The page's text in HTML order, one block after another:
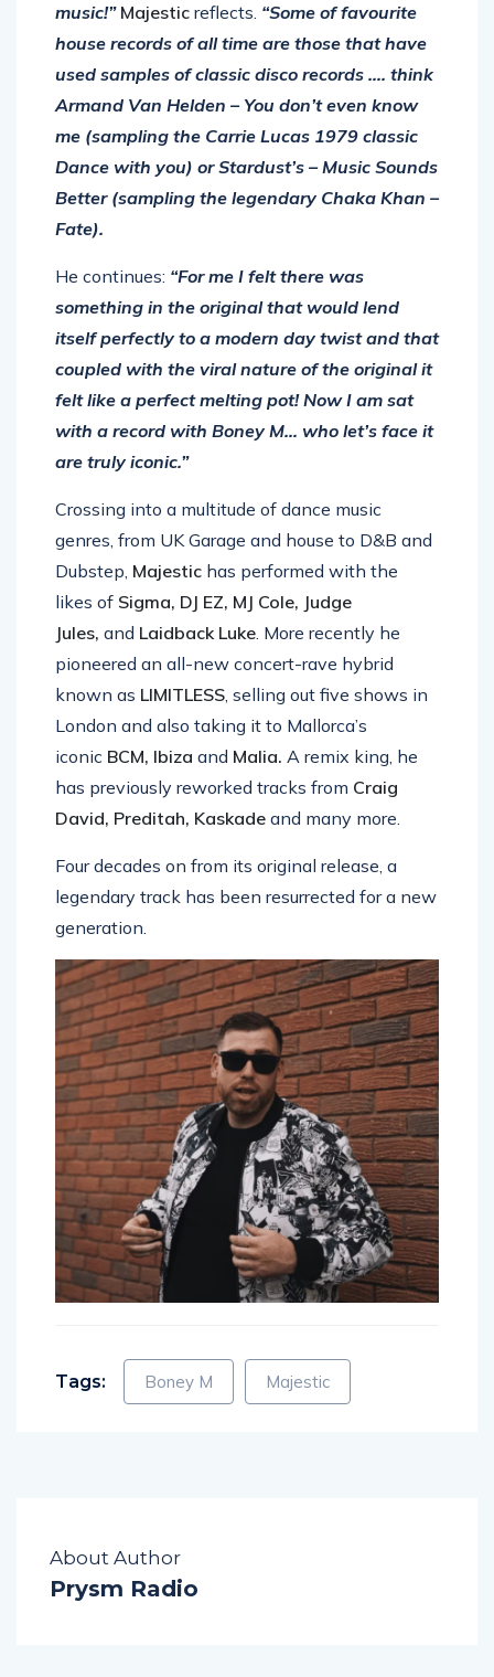
music!” Majestic reflects. “Some of favourite
house records of all time are those that have
used samples of classic disco records …. think
Armand Van Helden – You don’t even know
me (sampling the Carrie Lucas 1979 classic
Dance with you) or Stardust’s – Music Sounds
Better (sampling the legendary Chaka Khan –
Fate).
He continues: “For me I felt there was
something in the original that would lend
itself perfectly to a modern day twist and that
coupled with the viral nature of the original it
felt like a perfect melting pot! Now I am sat
with a record with Boney M… who let’s face it
are truly iconic.”
Crossing into a multitude of dance music
genres, from UK Garage and house to D&B and
Dubstep, Majestic has performed with the
likes of Sigma, DJ EZ, MJ Cole, Judge
Jules, and Laidback Luke. More recently he
pioneered an all-new concert-rave hybrid
known as LIMITLESS, selling out five shows in
London and also taking it to Mallorca’s
iconic BCM, Ibiza and Malia. A remix king, he
has previously reworked tracks from Craig
David, Preditah, Kaskade and many more.
Four decades on from its original release, a
legendary track has been resurrected for a new
generation.
Tags: Boney M Majestic
About Author
Prysm Radio